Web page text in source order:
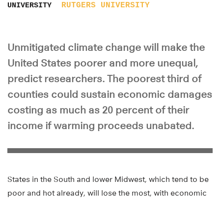
UNIVERSITY RUTGERS UNIVERSITY
Unmitigated climate change will make the
United States poorer and more unequal,
predict researchers. The poorest third of
counties could sustain economic damages
costing as much as 20 percent of their
income if warming proceeds unabated.
States in the South and lower Midwest, which tend to be
poor and hot already, will lose the most, with economic